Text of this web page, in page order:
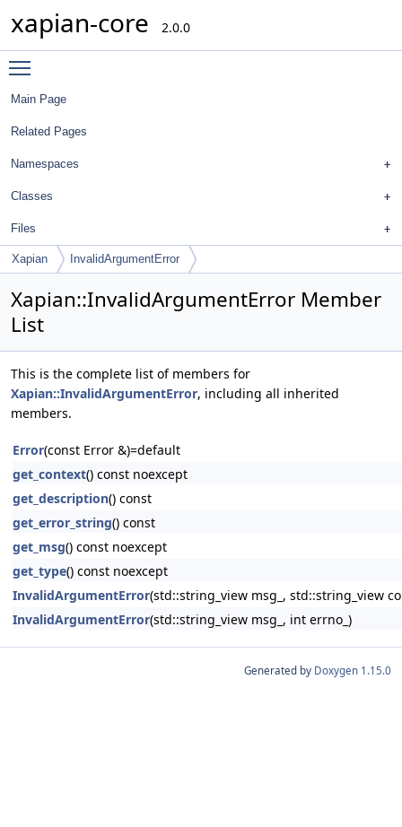
xapian-core
2.0.0
Main Page
Related Pages
Namespaces
Classes
Files
Xapian InvalidArgumentError
Xapian::InvalidArgumentError Member
List
This is the complete list of members for
Xapian::InvalidArgumentError, including all inherited
members.
Error(const Error &)=default
get_context() const noexcept
get_description() const
get_error_string() const
get_msg() const noexcept
get_type() const noexcept
InvalidArgumentError(std::string_view msg_, std::string_view
InvalidArgumentError(std::string_view msg_, int errno_)
Generated by Doxygen 1.15.0